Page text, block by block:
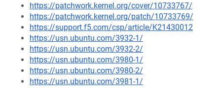
https://patchwork.kernel.org/cover/10733767/
https://patchwork.kernel.org/patch/10733769/
https://support.f5.com/csp/article/K21430012
https://usn.ubuntu.com/3932-1/
https://usn.ubuntu.com/3932-2/
https://usn.ubuntu.com/3980-1/
https://usn.ubuntu.com/3980-2/
https://usn.ubuntu.com/3981-1/